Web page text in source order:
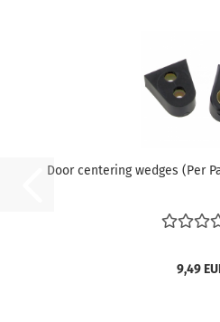
Door centering wedges (Per
9,49